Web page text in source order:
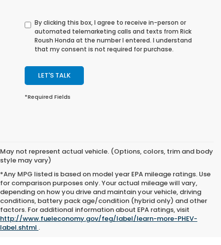
By clicking this box, I agree to receive in-person or
automated telemarketing calls and texts from Rick
Roush Honda at the number I entered. I understand
that my consent is not required for purchase.
LET'S TALK
*Required Fields
May not represent actual vehicle. (Options, colors, trim and body
style may vary)
*Any MPG listed is based on model year EPA mileage ratings. Use
for comparison purposes only. Your actual mileage will vary,
depending on how you drive and maintain your vehicle, driving
conditions, battery pack age/condition (hybrid only) and other
factors. For additional information about EPA ratings, visit
http://www.fueleconomy.gov/feg/label/learn-more-PHEV-
label.shtml .